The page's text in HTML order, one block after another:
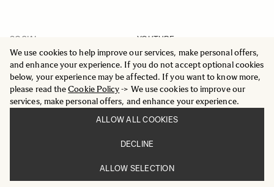
We use cookies to help improve our services, make personal offers,
and enhance your experience. If you do not accept optional cookies
below, your experience may be affected. If you want to know more,
please read theCookie Policy-> We use cookies to improve our
services, make personal offers, and enhance your experience.
ALLOW ALL COOKIES
DECLINE
ALLOW SELECTION
SOCIAL
YOUTUBE
INSTAGRAM
FACEBOOK
LINKEDIN